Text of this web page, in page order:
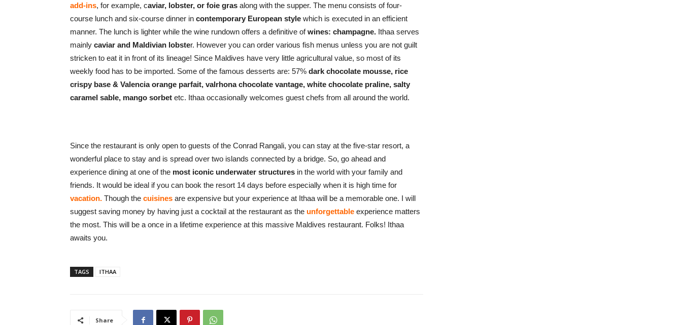
add-ins, for example, caviar, lobster, or foie gras along with the supper. The menu consists of four-
course lunch and six-course dinner in contemporary European style which is executed in an efficient
manner. The lunch is lighter while the wine rundown offers a definitive ofwines: champagne. Ithaa serves
mainly caviar and Maldivian lobster. However you can order various fish menus unless you are not guilt
stricken to eat it in front of its lineage! Since Maldives have very little agricultural value, so most of its
weekly food has to be imported. Some of the famous desserts are: 57% dark chocolate mousse, rice
crispy base & Valencia orange parfait, valrhona chocolate vantage, white chocolate praline, salty
caramel sable, mango sorbet etc. Ithaa occasionally welcomes guest chefs from all around the world.
Since the restaurant is only open to guests of the Conrad Rangali, you can stay at the five-star resort, a
wonderful place to stay and is spread over two islands connected by a bridge. So, go ahead and
experience dining at one of the most iconic underwater structures in the world with your family and
friends. It would be ideal if you can book the resort 14 days before especially when it is high time for
vacation. Though the cuisines are expensive but your experience at Ithaa will be a memorable one. I will
suggest saving money by having just a cocktail at the restaurant as the unforgettable experience matters
the most. This will be a once in a lifetime experience at this massive Maldives restaurant. Folks! Ithaa
awaits you.
TAGS ITHAA
Share